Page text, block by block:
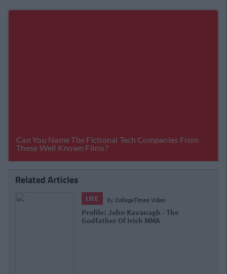
Related Articles
LIFE ByCollegeTimes Staff
You'll Never Guess Where Chuck Liddell Is
Going To Be This Friday